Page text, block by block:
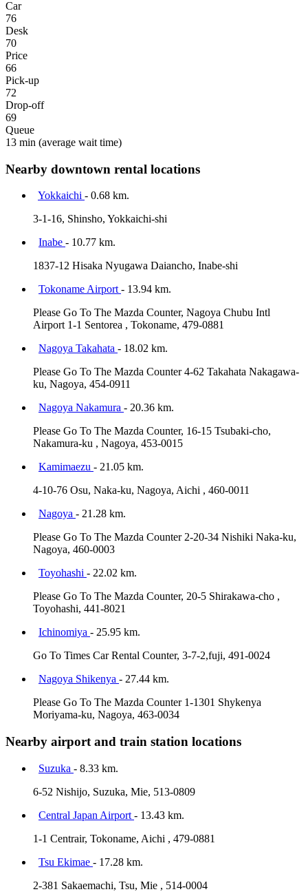
Car
76
Desk
70
Price
66
Pick-up
72
Drop-off
69
Queue
13 min (average wait time)
Nearby downtown rental locations
Yokkaichi - 0.68 km.
3-1-16, Shinsho, Yokkaichi-shi
Inabe - 10.77 km.
1837-12 Hisaka Nyugawa Daiancho, Inabe-shi
Tokoname Airport - 13.94 km.
Please Go To The Mazda Counter, Nagoya Chubu Intl
Airport 1-1 Sentorea , Tokoname, 479-0881
Nagoya Takahata - 18.02 km.
Please Go To The Mazda Counter 4-62 Takahata Nakagawa-
ku, Nagoya, 454-0911
Nagoya Nakamura - 20.36 km.
Please Go To The Mazda Counter, 16-15 Tsubaki-cho,
Nakamura-ku , Nagoya, 453-0015
Kamimaezu - 21.05 km.
4-10-76 Osu, Naka-ku, Nagoya, Aichi , 460-0011
Nagoya - 21.28 km.
Please Go To The Mazda Counter 2-20-34 Nishiki Naka-ku,
Nagoya, 460-0003
Toyohashi - 22.02 km.
Please Go To The Mazda Counter, 20-5 Shirakawa-cho ,
Toyohashi, 441-8021
Ichinomiya - 25.95 km.
Go To Times Car Rental Counter, 3-7-2,fuji, 491-0024
Nagoya Shikenya - 27.44 km.
Please Go To The Mazda Counter 1-1301 Shykenya
Moriyama-ku, Nagoya, 463-0034
Nearby airport and train station locations
Suzuka - 8.33 km.
6-52 Nishijo, Suzuka, Mie, 513-0809
Central Japan Airport - 13.43 km.
1-1 Centrair, Tokoname, Aichi , 479-0881
Tsu Ekimae - 17.28 km.
2-381 Sakaemachi, Tsu, Mie , 514-0004